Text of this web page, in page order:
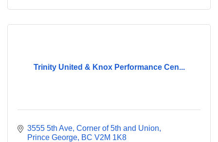
Trinity United & Knox Performance Cen...
3555 5th Ave Corner of 5th and Union
Prince George BC V2M 1K8